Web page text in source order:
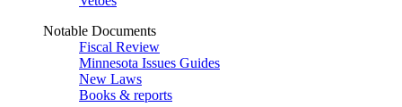
Notable Documents
Fiscal Review
Minnesota Issues Guides
New Laws
Books & reports